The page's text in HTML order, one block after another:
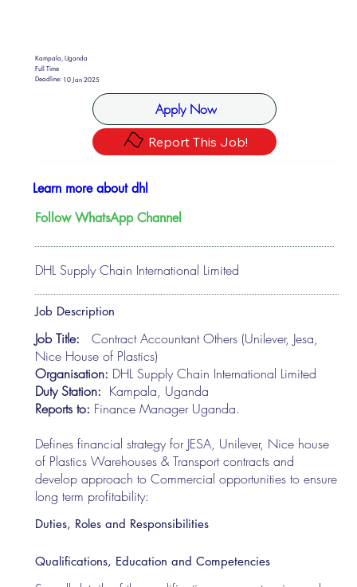
Kampala, Uganda
Full Time
Deadline: 10 Jan 2025
Apply Now
Report This Job!
DHL Supply Chain International Limited
Learn more about dhl
Follow WhatsApp Channel
Job Description
Job Title:
Contract Accountant Others (Unilever, Jesa,
Nice House of Plastics)
Organisation: DHL Supply Chain International Limited
Duty Station: Kampala, Uganda
Reports to: Finance Manager Uganda.
Defines financial strategy for JESA, Unilever, Nice house
of Plastics Warehouses & Transport contracts and
develop approach to Commercial opportunities to ensure
long term profitability:
Duties, Roles and Responsibilities
Qualifications, Education and Competencies